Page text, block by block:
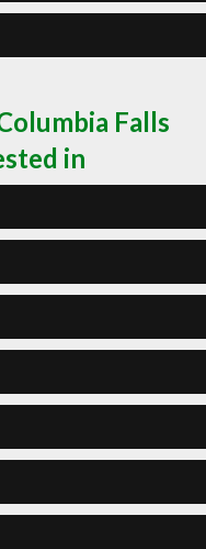
Falls
in